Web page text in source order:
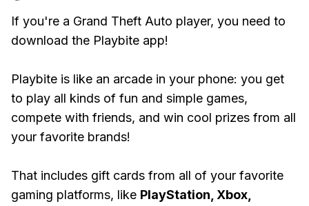
If you're a Grand Theft Auto player, you need to
download the Playbite app!
Playbite is like an arcade in your phone: you get
to play all kinds of fun and simple games,
compete with friends, and win cool prizes from all
your favorite brands!
That includes gift cards from all of your favorite
gaming platforms, like PlayStation, Xbox,